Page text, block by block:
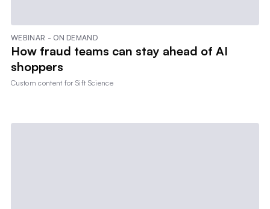
WEBINAR - ON DEMAND
How fraud teams can stay ahead of AI
shoppers
Custom content forSift Science